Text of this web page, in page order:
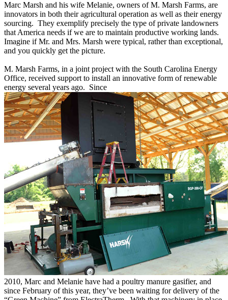
Marc Marsh and his wife Melanie, owners of M. Marsh Farms, are
innovators in both their agricultural operation as well as their energy
sourcing. They exemplify precisely the type of private landowners
that America needs if we are to maintain productive working lands.
Imagine if Mr. and Mrs. Marsh were typical, rather than exceptional,
and you quickly get the picture.
M. Marsh Farms, in a joint project with the South Carolina Energy
Office, received support to install an innovative form of renewable
energy several years ago. Since
2010, Marc and Melanie have had a poultry manure gasifier, and
since February of this year, they’ve been waiting for delivery of the